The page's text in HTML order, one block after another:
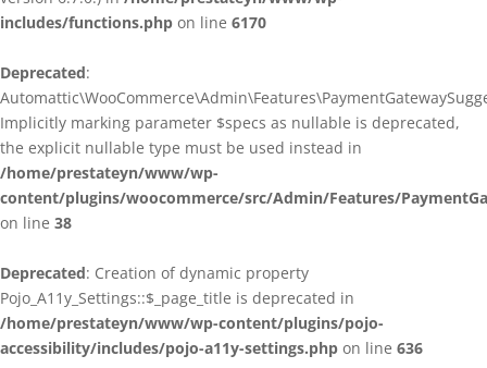
includes/functions.php on line 6170
Deprecated:
Implicitly marking parameter $specs as nullable is deprecated,
the explicit nullable type must be used instead in
/home/prestateyn/www/wp-
content/plugins/woocommerce/src/Admin/Features/
on line 38
Deprecated: Creation of dynamic property
Pojo_A11y_Settings::$_page_title is deprecated in
/home/prestateyn/www/wp-content/plugins/pojo-
accessibility/includes/pojo-a11y-settings.php on line 636